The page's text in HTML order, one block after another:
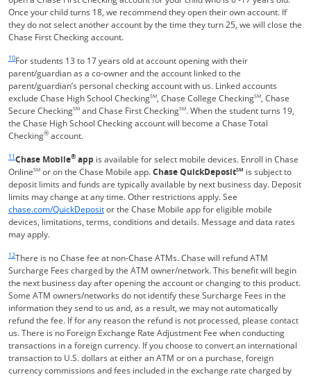
Once your child turns 18, we recommend they open their own account. If
they do not select another account by the time they turn 25, we will close the
Chase First Checking account.
10For students 13 to 17 years old at account opening with their
parent/guardian as a co-owner and the account linked to the
parent/guardian’s personal checking account with us. Linked accounts
exclude Chase High School CheckingSM, Chase College CheckingSM, Chase
Secure CheckingSM and Chase First CheckingSM. When the student turns 19,
the Chase High School Checking account will become a Chase Total
Checking® account.
11Chase Mobile® app is available for select mobile devices. Enroll in Chase
OnlineSM or on the Chase Mobile app.Chase QuickDepositSM is subject to
deposit limits and funds are typically available by next business day. Deposit
limits may change at any time. Other restrictions apply. See
chase.com/QuickDepositOpens in a new window
or the Chase Mobile app for eligible mobile
devices, limitations, terms, conditions and details. Message and data rates
may apply.
12There is no Chase fee at non-Chase ATMs. Chase will refund ATM
Surcharge Fees charged by the ATM owner/network. This benefit will begin
the next business day after opening the account or changing to this product.
Some ATM owners/networks do not identify these Surcharge Fees in the
information they send to us and, as a result, we may not automatically
refund the fee. If for any reason the refund is not processed, please contact
us. There is no Foreign Exchange Rate Adjustment Fee when conducting
transactions in a foreign currency. If you choose to convert an international
transaction to U.S. dollars at either an ATM or on a purchase, foreign
currency commissions and fees included in the exchange rate charged by